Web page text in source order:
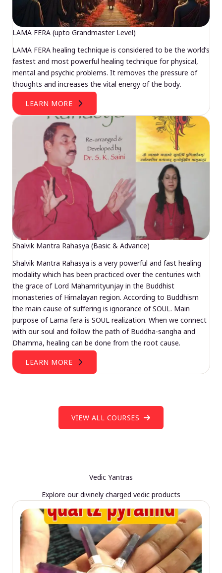
LAMA FERA (upto Grandmaster Level)
LAMA FERA healing technique is considered to be the world’s
fastest and most powerful healing technique for physical,
mental and psychic problems. It removes the pressure of
thoughts and increases the vital energy of the body.
LEARN MORE
Shalvik Mantra Rahasya (Basic & Advance)
Shalvik Mantra Rahasya is a very powerful and fast healing
modality which has been practiced over the centuries with
the grace of Lord Mahamrityunjay in the Buddhist
monasteries of Himalayan region. According to Buddhism
the main cause of suffering is ignorance of SOUL. Main
purpose of Lama fera is SOUL realization. When we connect
with our soul and follow the path of Buddha-sangha and
Dhamma, healing can be done from the root cause.
LEARN MORE
VIEW ALL COURSES
Vedic Yantras
Explore our divinely charged vedic products